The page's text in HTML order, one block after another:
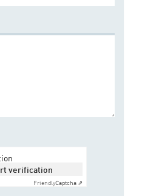
verification
FriendlyCaptcha ⇗